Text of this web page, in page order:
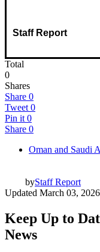
Staff Report
Total
0
Shares
Share 0
Tweet 0
Pin it 0
Share 0
Oman and Saudi
byStaff Report
Updated March 03, 2026
Keep Up to
News